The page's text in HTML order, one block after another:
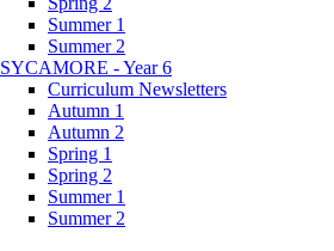
Summer 1
Summer 2
SYCAMORE - Year 6
Curriculum Newsletters
Autumn 1
Autumn 2
Spring 1
Spring 2
Summer 1
Summer 2